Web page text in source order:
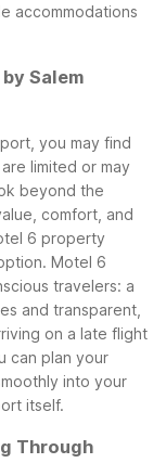
accommodations
Salem
you may find
limited or may
beyond the
comfort, and
6 property
Motel 6
travelers: a
and transparent,
on a late flight
can plan your
into your
itself.
Through